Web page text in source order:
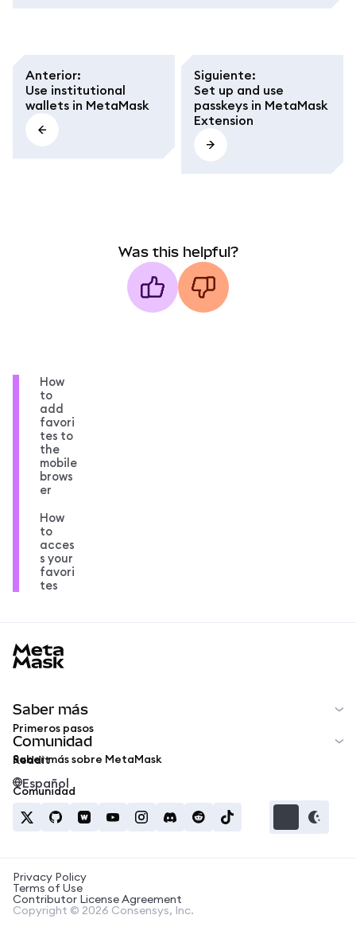
Anterior:
Use institutional
wallets in MetaMask
Siguiente:
Set up and use
passkeys in MetaMask
Extension
Was this helpful?
How
to
add
favori
tes to
the
mobile
brows
er
How
to
acces
s your
favori
tes
Saber más
Primeros pasos
Saber más sobre MetaMask
Comunidad
Reddit
Comunidad
Español
Privacy Policy
Terms of Use
Contributor License Agreement
Copyright © 2026 Consensys, Inc.